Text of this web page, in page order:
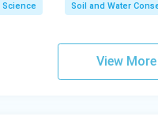
Science Soil and Water
View